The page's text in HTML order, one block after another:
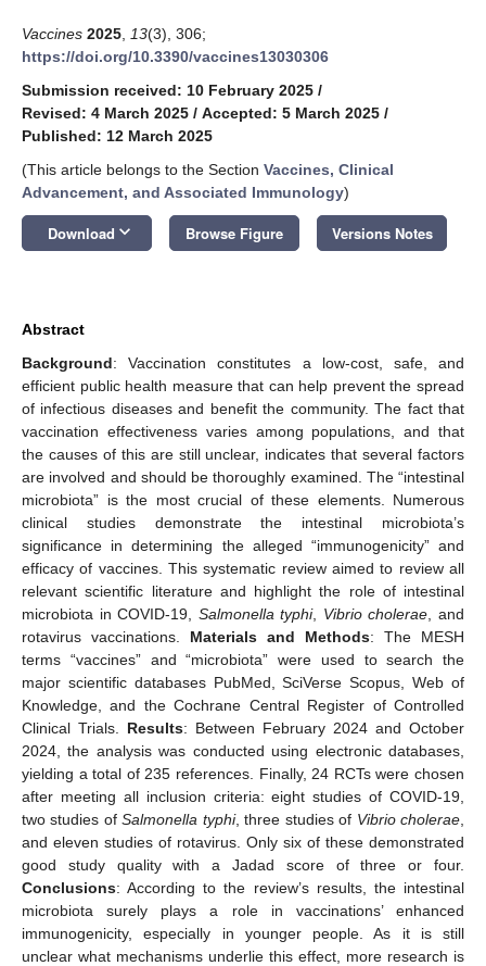
Vaccines 2025 13(3), 306;
https://doi.org/10.3390/vaccines13030306
Submission received: 10 February 2025 /
Revised: 4 March 2025 / Accepted: 5 March 2025 /
Published: 12 March 2025
(This article belongs to the Section Vaccines, Clinical
Advancement, and Associated Immunology)
Download keyboard_arrow_down Browse Figure Versions Notes
Abstract
Background: Vaccination constitutes a low-cost, safe, and
efficient public health measure that can help prevent the spread
of infectious diseases and benefit the community. The fact that
vaccination effectiveness varies among populations, and that
the causes of this are still unclear, indicates that several factors
are involved and should be thoroughly examined. The “intestinal
microbiota” is the most crucial of these elements. Numerous
clinical studies demonstrate the intestinal microbiota’s
significance in determining the alleged “immunogenicity” and
efficacy of vaccines. This systematic review aimed to review all
relevant scientific literature and highlight the role of intestinal
microbiota in COVID-19, Salmonella typhi, Vibrio cholerae , and
rotavirus vaccinations. Materials and Methods: The MESH
terms “vaccines” and “microbiota” were used to search the
major scientific databases PubMed, SciVerse Scopus, Web of
Knowledge, and the Cochrane Central Register of Controlled
Clinical Trials. Results: Between February 2024 and October
2024, the analysis was conducted using electronic databases,
yielding a total of 235 references. Finally, 24 RCTs were chosen
after meeting all inclusion criteria: eight studies of COVID-19,
two studies ofSalmonella typhi, three studies of Vibrio cholerae
and eleven studies of rotavirus. Only six of these demonstrated
good study quality with a Jadad score of three or four.
Conclusions: According to the review’s results, the intestinal
microbiota surely plays a role in vaccinations’ enhanced
immunogenicity, especially in younger people. As it is still
unclear what mechanisms underlie this effect, more research is